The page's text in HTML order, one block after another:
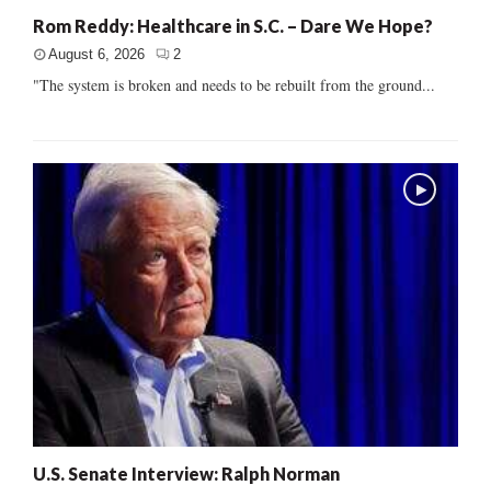
Rom Reddy: Healthcare in S.C. – Dare We Hope?
August 6, 2026 2
"The system is broken and needs to be rebuilt from the ground...
U.S. Senate Interview: Ralph Norman